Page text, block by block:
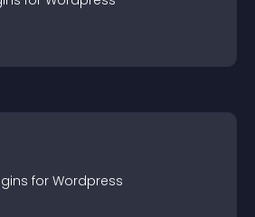
s for Wordpress